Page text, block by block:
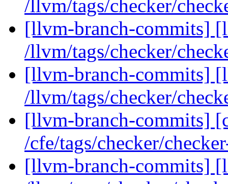
/llvm/tags/checker/
[llvm-branch-commits]
/llvm/tags/checker/
[llvm-branch-commits]
/llvm/tags/checker/
[llvm-branch-commits]
/cfe/tags/checker/
[llvm-branch-commits]